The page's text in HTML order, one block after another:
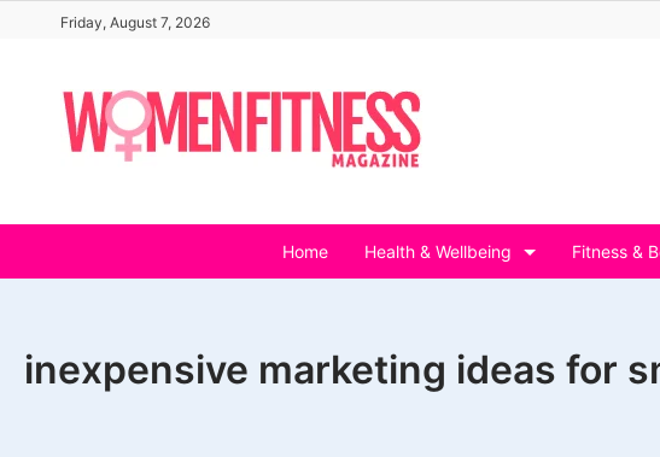
content
Friday, August 7, 2026
Home Health & Wellbeing Fitness &
inexpensive marketing ideas for